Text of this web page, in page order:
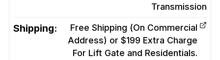
Transmission
Shipping:
Free Shipping (On Commercial
Address) or $199 Extra Charge
For Lift Gate and Residentials.